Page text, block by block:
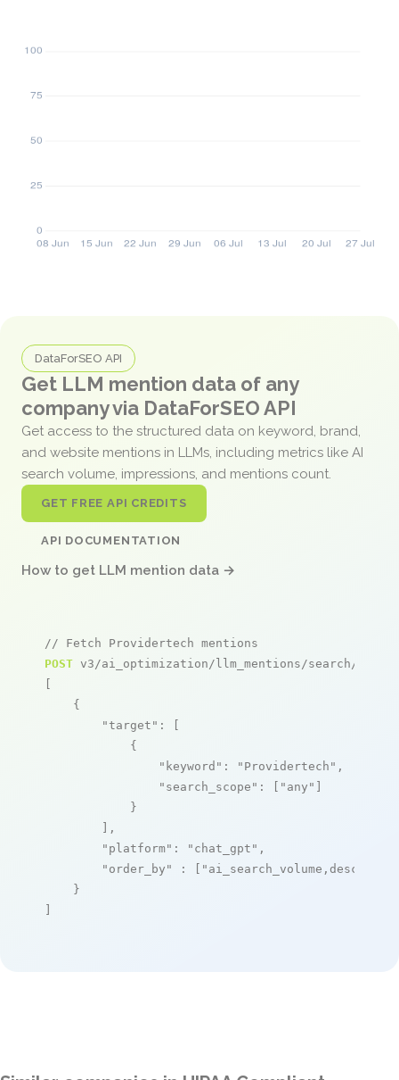
DataForSEO API
Get LLM mention data of any
company via DataForSEO API
Get access to the structured data on keyword, brand,
and website mentions in LLMs, including metrics like AI
search volume, impressions, and mentions count.
GET FREE API CREDITS
API DOCUMENTATION
How to get LLM mention data →
// Fetch Providertech mentions
POST v3/ai_optimization/llm_mentions/search/live
[
    {
"target" : [
            {
"keyword" : "Providertech" ,
"search_scope" : [ "any" ]
            }
        ],
"platform" : "chat_gpt" ,
"order_by"
: [ "ai_search_volume,desc"
    }
]